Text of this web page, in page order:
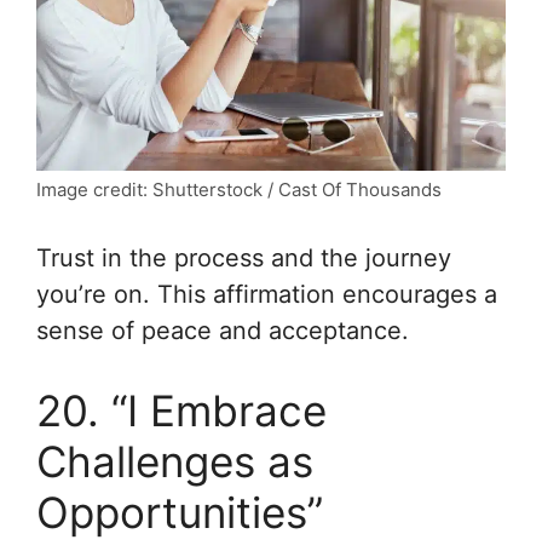
Image credit: Shutterstock / Cast Of Thousands
Trust in the process and the journey
you’re on. This affirmation encourages a
sense of peace and acceptance.
20. “I Embrace
Challenges as
Opportunities”